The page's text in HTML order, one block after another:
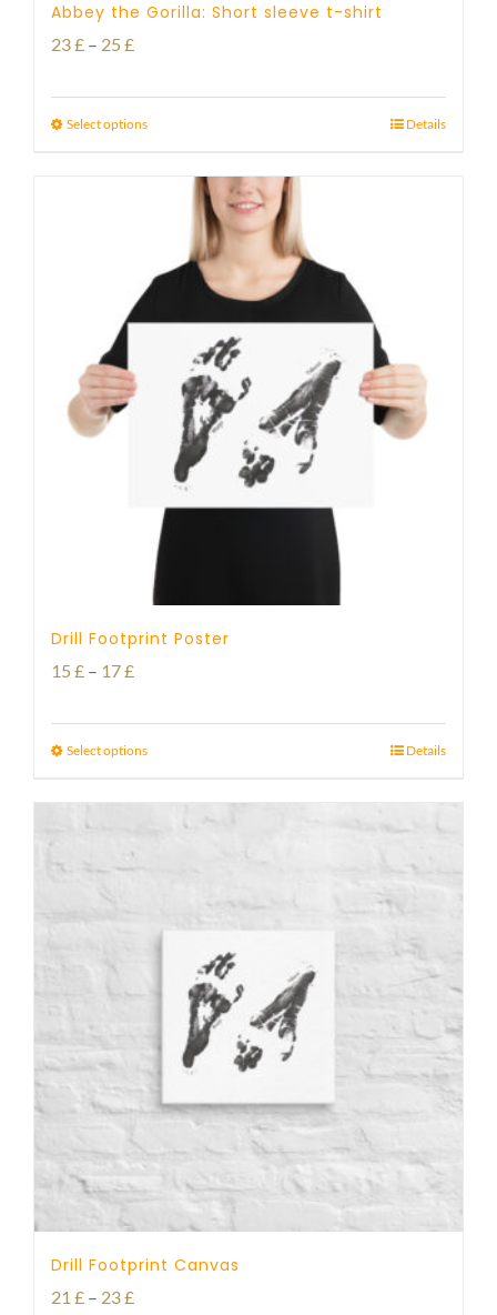
Abbey the Gorilla: Short sleeve t-shirt
23£ – 25 £Price
23 £
Select options Details
Drill Footprint Poster
15 £ – 17£Price
15 £
Select options Details
Drill Footprint Canvas
21 £ – 23£Price